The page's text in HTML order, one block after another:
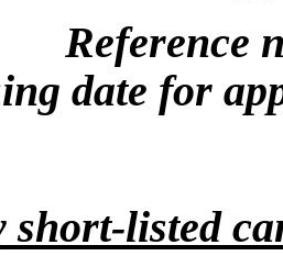
Reference
date for
short-listed